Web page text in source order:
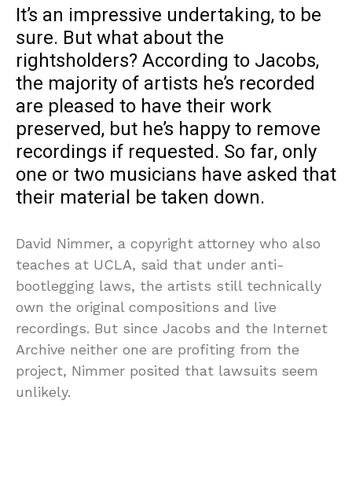
It’s an impressive undertaking, to be
sure. But what about the
rightsholders? According to Jacobs,
the majority of artists he’s recorded
are pleased to have their work
preserved, but he’s happy to remove
recordings if requested. So far, only
one or two musicians have asked that
their material be taken down.
David Nimmer, a copyright attorney who also
teaches at UCLA, said that under anti-
bootlegging laws, the artists still technically
own the original compositions and live
recordings. But since Jacobs and the Internet
Archive neither one are profiting from the
project, Nimmer posited that lawsuits seem
unlikely.